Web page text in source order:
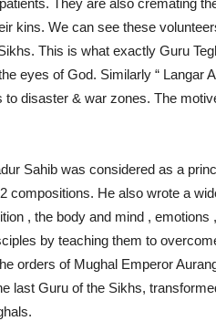
They are also cremating
kins. We can see these
This is what exactly Guru
eyes of God. Similarly “ Langar
to disaster & war zones. The
Sahib was considered as a
compositions. He also wrote a
, the body and mind ,
by teaching them to
orders of Mughal Emperor
last Guru of the Sikhs,